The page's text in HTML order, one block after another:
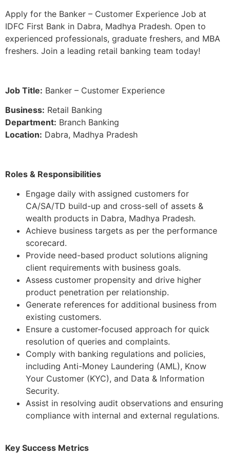
Apply for the Banker – Customer Experience Job at
IDFC First Bank in Dabra, Madhya Pradesh. Open to
experienced professionals, graduate freshers, and MBA
freshers. Join a leading retail banking team today!
Job Title: Banker – Customer Experience
Business: Retail Banking
Department: Branch Banking
Location: Dabra, Madhya Pradesh
Roles & Responsibilities
Engage daily with assigned customers for
CA/SA/TD build-up and cross-sell of assets &
wealth products in Dabra, Madhya Pradesh.
Achieve business targets as per the performance
scorecard.
Provide need-based product solutions aligning
client requirements with business goals.
Assess customer propensity and drive higher
product penetration per relationship.
Generate references for additional business from
existing customers.
Ensure a customer-focused approach for quick
resolution of queries and complaints.
Comply with banking regulations and policies,
including Anti-Money Laundering (AML), Know
Your Customer (KYC), and Data & Information
Security.
Assist in resolving audit observations and ensuring
compliance with internal and external regulations.
Key Success Metrics